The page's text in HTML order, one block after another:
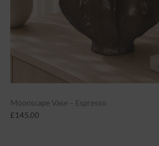
Moonscape Vase – Espresso
£145.00